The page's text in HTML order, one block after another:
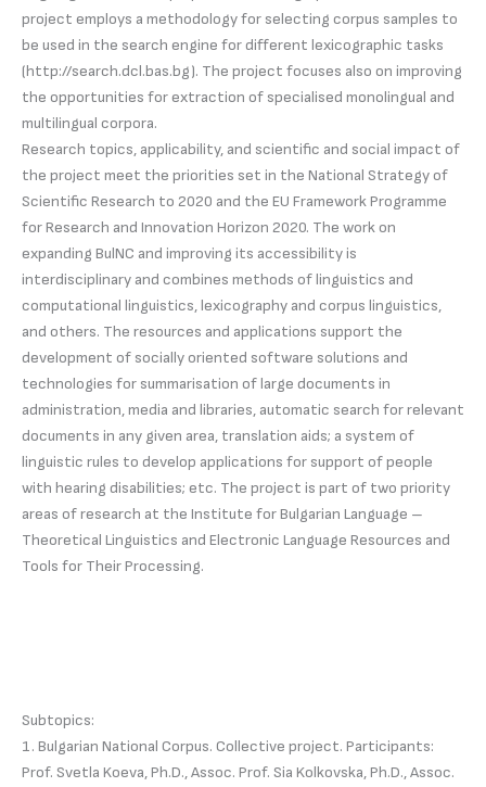
project employs a methodology for selecting corpus samples to
be used in the search engine for different lexicographic tasks
(http://search.dcl.bas.bg). The project focuses also on improving
the opportunities for extraction of specialised monolingual and
multilingual corpora.
Research topics, applicability, and scientific and social impact of
the project meet the priorities set in the National Strategy of
Scientific Research to 2020 and the EU Framework Programme
for Research and Innovation Horizon 2020. The work on
expanding BulNC and improving its accessibility is
interdisciplinary and combines methods of linguistics and
computational linguistics, lexicography and corpus linguistics,
and others. The resources and applications support the
development of socially oriented software solutions and
technologies for summarisation of large documents in
administration, media and libraries, automatic search for relevant
documents in any given area, translation aids; a system of
linguistic rules to develop applications for support of people
with hearing disabilities; etc. The project is part of two priority
areas of research at the Institute for Bulgarian Language –
Theoretical Linguistics and Electronic Language Resources and
Tools for Their Processing.
Subtopics:
1. Bulgarian National Corpus. Collective project. Participants:
Prof. Svetla Koeva, Ph.D., Assoc. Prof. Sia Kolkovska, Ph.D., Assoc.